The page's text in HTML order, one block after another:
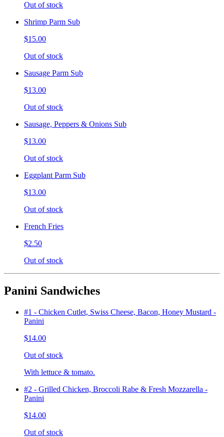
Out of stock
Shrimp Parm Sub
$15.00
Out of stock
Sausage Parm Sub
$13.00
Out of stock
Sausage, Peppers & Onions Sub
$13.00
Out of stock
Eggplant Parm Sub
$13.00
Out of stock
French Fries
$2.50
Out of stock
Panini Sandwiches
#1 - Chicken Cutlet, Swiss Cheese, Bacon, Honey Mustard -
Panini
$14.00
Out of stock
With lettuce & tomato.
#2 - Grilled Chicken, Broccoli Rabe & Fresh Mozzarella -
Panini
$14.00
Out of stock